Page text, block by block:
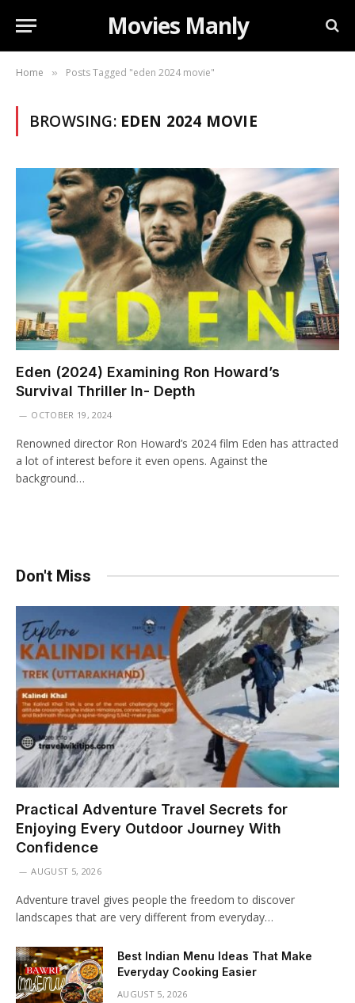
Movies Manly
Home » Posts Tagged "eden 2024 movie"
BROWSING: EDEN 2024 MOVIE
Eden (2024) Examining Ron Howard’s
Survival Thriller In- Depth
OCTOBER 19, 2024
Renowned director Ron Howard’s 2024 film Eden has attracted
a lot of interest before it even opens. Against the
background…
Don't Miss
Practical Adventure Travel Secrets for
Enjoying Every Outdoor Journey With
Confidence
AUGUST 5, 2026
Adventure travel gives people the freedom to discover
landscapes that are very different from everyday…
Best Indian Menu Ideas That Make
Everyday Cooking Easier
AUGUST 5, 2026